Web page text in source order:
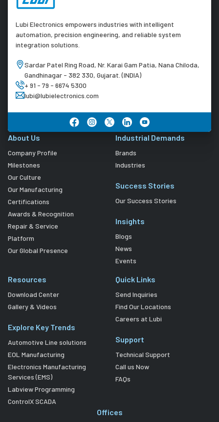
Lubi Electronics empowers industries with intelligent
automation, precision engineering, and reliable system
integration solutions.
Sardar Patel Ring Road, Nr. Karai Gam Patia, Nana Chiloda,
Gandhinagar - 382 330, Gujarat. (INDIA)
+ 91 - 79 - 6674 5300
lubi@lubielectronics.com
About Us
Company Profile
Milestones
Our Culture
Our Manufacturing
Certifications
Awards & Recognition
Repair & Service
Platform
Our Global Presence
Industrial Demands
Brands
Industries
Success Stories
Our Success Stories
Insights
Blogs
News
Events
Resources
Download Center
Gallery & Videos
Explore Key Trends
Automotive Line solutions
EOL Manufacturing
Electronics Manufacturing
Services (EMS)
Labview Programming
ControlX SCADA
Quick Links
Send Inquiries
Find Our Locations
Careers at Lubi
Support
Technical Support
Call us Now
FAQs
Offices